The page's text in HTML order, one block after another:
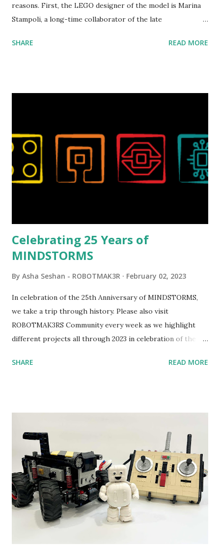
reasons. First, the LEGO designer of the model is Marina
Stampoli, a long-time collaborator of the late
collaborations with Vassilis, I knew Marina was incredibly
set even more tempting to build. The gearing mechanisms
running through the model gave way to many
opportunities for automation using LEGO robotics
elements. Since ROBOTMAK3RS is all about adding
be added to this s...
SHARE READ MORE
Celebrating 25 Years of
MINDSTORMS
By Asha Seshan - ROBOTMAK3R February 02, 2023
In celebration of the 25th Anniversary of MINDSTORMS,
we take a trip through history. Please also visit
ROBOTMAK3RS Community every week as we highlight
different projects all through 2023 in celebration of the
content shared by Coder Shah in our MINDSTORMS EV3
Seymour Papert demonstrated how children could control
robot "turtles" using LOGO, a programming language he
developed. 1988 - The collaboration between MIT and
LEGO resulted in LEGO TC Logo in 1988, which allowed
students to control LEGO models using computer
commands. The video shows Papert demonstrating TC
Logo. 1990 - LEGO TC Logo was hampered since the
computer. LEGO and MIT...
SHARE READ MORE